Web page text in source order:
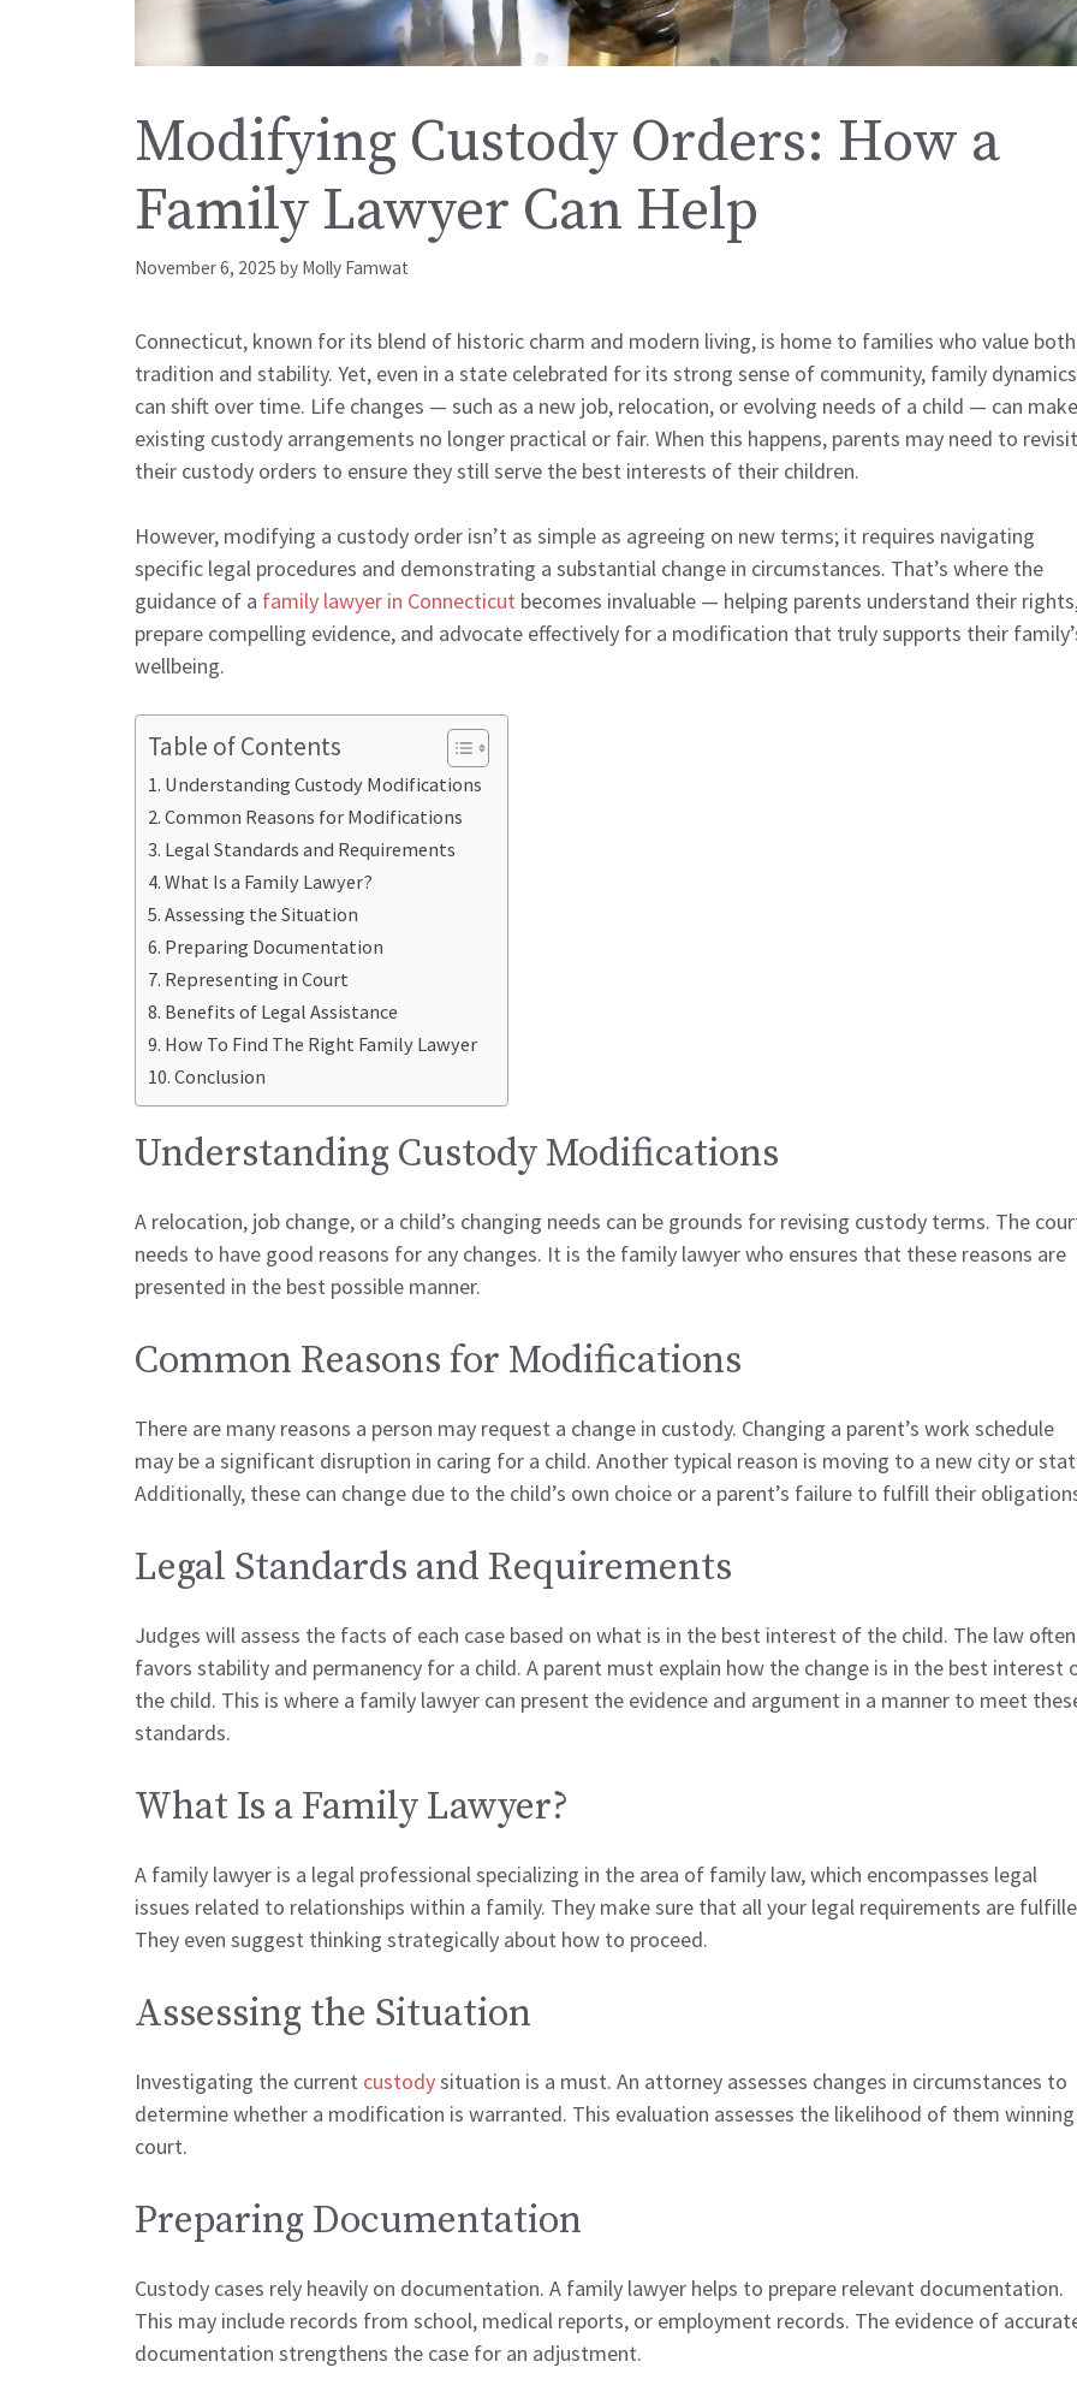
Modifying Custody Orders: How a
Family Lawyer Can Help
November 6, 2025 by Molly Famwat
Connecticut, known for its blend of historic charm and modern living, is home to families who value both
tradition and stability. Yet, even in a state celebrated for its strong sense of community, family dynamics
can shift over time. Life changes — such as a new job, relocation, or evolving needs of a child — can make
existing custody arrangements no longer practical or fair. When this happens, parents may need to revisit
their custody orders to ensure they still serve the best interests of their children.
However, modifying a custody order isn’t as simple as agreeing on new terms; it requires navigating
specific legal procedures and demonstrating a substantial change in circumstances. That’s where the
guidance of a family lawyer in Connecticut becomes invaluable — helping parents understand their
prepare compelling evidence, and advocate effectively for a modification that truly supports their
wellbeing.
Table of Contents
Understanding Custody Modifications
Common Reasons for Modifications
Legal Standards and Requirements
What Is a Family Lawyer?
Assessing the Situation
Preparing Documentation
Representing in Court
Benefits of Legal Assistance
How To Find The Right Family Lawyer
Conclusion
Understanding Custody Modifications
A relocation, job change, or a child’s changing needs can be grounds for revising custody terms. The
needs to have good reasons for any changes. It is the family lawyer who ensures that these reasons are
presented in the best possible manner.
Common Reasons for Modifications
There are many reasons a person may request a change in custody. Changing a parent’s work schedule
may be a significant disruption in caring for a child. Another typical reason is moving to a new city or
Additionally, these can change due to the child’s own choice or a parent’s failure to fulfill their
Legal Standards and Requirements
Judges will assess the facts of each case based on what is in the best interest of the child. The law often
favors stability and permanency for a child. A parent must explain how the change is in the best interest
the child. This is where a family lawyer can present the evidence and argument in a manner to meet
standards.
What Is a Family Lawyer?
A family lawyer is a legal professional specializing in the area of family law, which encompasses legal
issues related to relationships within a family. They make sure that all your legal requirements are
They even suggest thinking strategically about how to proceed.
Assessing the Situation
Investigating the current custodysituation is a must. An attorney assesses changes in circumstances to
determine whether a modification is warranted. This evaluation assesses the likelihood of them
court.
Preparing Documentation
Custody cases rely heavily on documentation. A family lawyer helps to prepare relevant documentation.
This may include records from school, medical reports, or employment records. The evidence of
documentation strengthens the case for an adjustment.